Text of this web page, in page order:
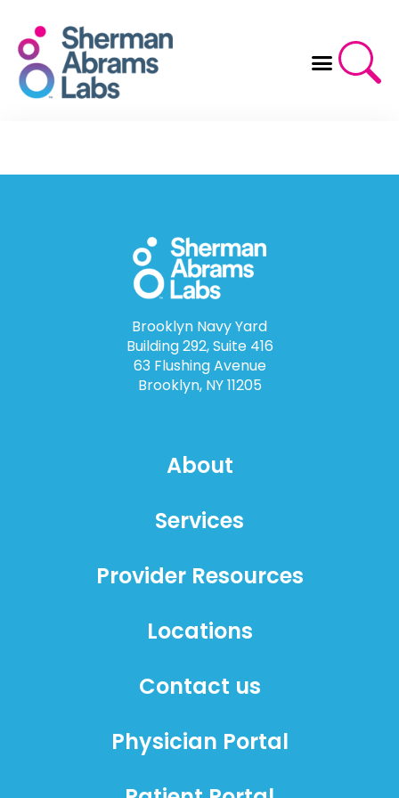
content
Brooklyn Navy Yard
Building 292, Suite 416
63 Flushing Avenue
Brooklyn, NY 11205
About
Services
Provider Resources
Locations
Contact us
Physician Portal